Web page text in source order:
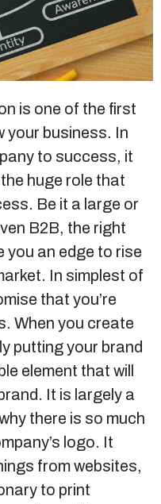
India
is one of the first
your business. In
to success, it
huge role that
Be it a large or
B2B, the right
you an edge to rise
In simplest of
that you’re
When you create
putting your brand
element that will
It is largely a
there is so much
logo. It
from websites,
to print